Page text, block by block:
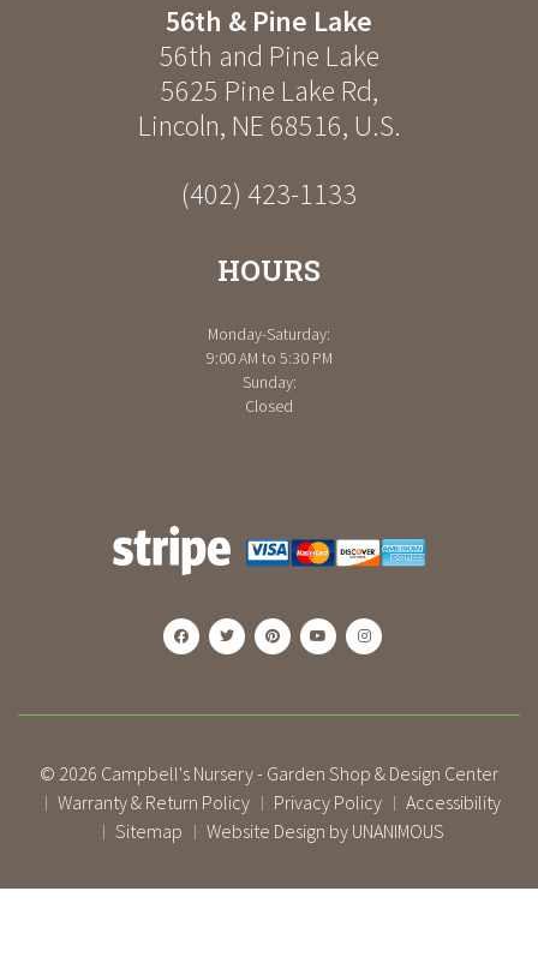
56th & Pine Lake
56th and Pine Lake
5625 Pine Lake Rd,
Lincoln, NE 68516, U.S.
(402) 423-1133
HOURS
Monday-Saturday:
9:00 AM to 5:30 PM
Sunday:
Closed
© 2026 Campbell's Nursery - Garden Shop & Design Center
| Warranty & Return Policy | Privacy Policy | Accessibility
| Sitemap | Website Design by UNANIMOUS